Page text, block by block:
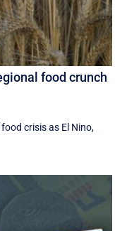
food crunch
crisis as El Nino,